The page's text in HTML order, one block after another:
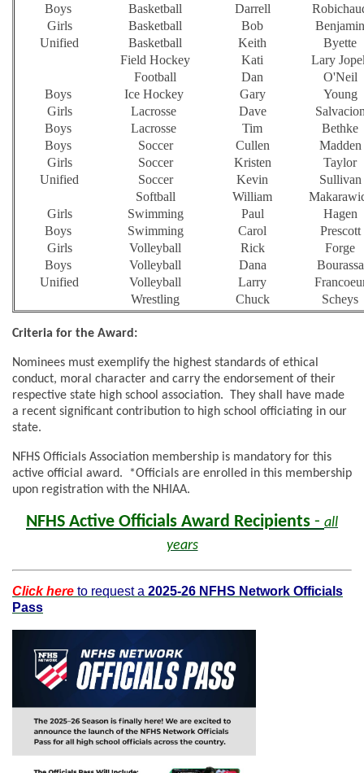
Boys
Basketball Darrell
Girls
Basketball Bob
Benjamin
Unified
Basketball Keith
Byette
Field Hockey
Kati
Lary
Football
Dan
O'Neil
Boys
Ice Hockey Gary
Young
Girls
Lacrosse Dave
Boys
Lacrosse Tim
Bethke
Boys
Soccer Cullen
Madden
Girls
Soccer Kristen
Taylor
Unified
Soccer Kevin
Sullivan
Softball
William
Girls
Swimming Paul
Hagen
Boys
Swimming Carol
Prescott
Girls
Volleyball Rick
Forge
Boys
Volleyball Dana
Bourassa
Unified
Volleyball Larry
Wrestling
Chuck Scheys
Criteria for the Award:
Nominees must exemplify the highest standards of ethical
conduct, moral character and carry the endorsement of their
respective state high school association. They shall have made
a recent significant contribution to high school officiating in our
state.
NFHS Officials Association membership is mandatory for this
active official award. *Officials are enrolled in this membership
upon registration with the NHIAA.
NFHS Active Officials Award Recipients - all
years
Click here to request a 2025-26 NFHS Network Officials
Pass